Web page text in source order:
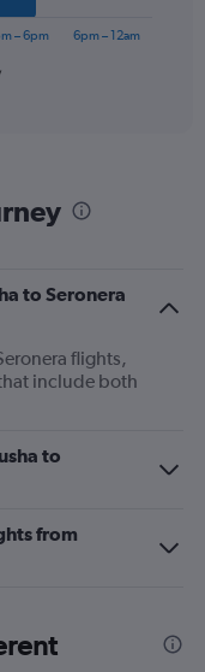
– 6pm 6pm – 12am
to Seronera
flights,
include both
to
from